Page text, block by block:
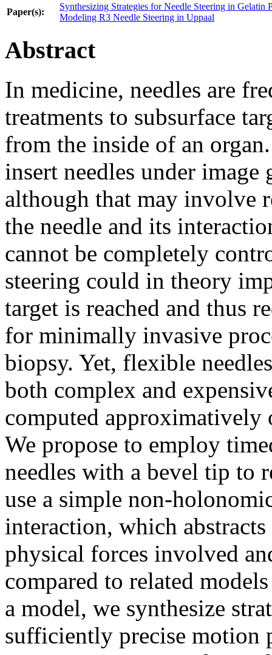
Paper(s):
Synthesizing Strategies for Needle Steering in Gelatin
Modeling R3 Needle Steering in Uppaal
Abstract
In medicine, needles are
treatments to subsurface
from the inside of an
insert needles under
although that may involve
the needle and its
cannot be completely
steering could in theory
target is reached and thus
for minimally invasive
biopsy. Yet, flexible
both complex and
computed approximatively
We propose to employ
needles with a bevel tip to
use a simple non-
interaction, which
physical forces involved
compared to related
a model, we synthesize
sufficiently precise motion